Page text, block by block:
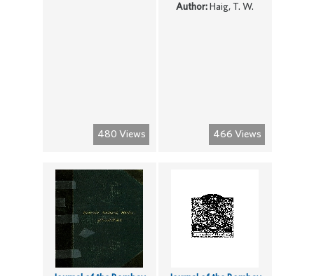
480 Views 466 Views
Author:Haig, T. W.